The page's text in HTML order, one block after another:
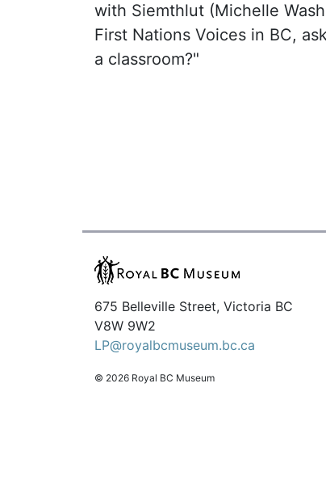
with Siemthlut (Michelle
First Nations Voices in BC,
a classroom?"
675 Belleville Street, Victoria BC
V8W 9W2
LP@royalbcmuseum.bc.ca
© 2026 Royal BC Museum